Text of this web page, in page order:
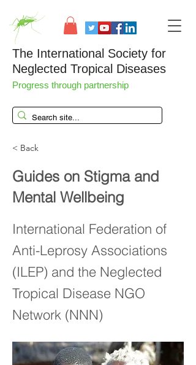
The International Society for
Neglected Tropical Diseases
Progress through partnership
< Back
Guides on Stigma and
Mental Wellbeing
International Federation of
Anti-Leprosy Associations
(ILEP) and the Neglected
Tropical Disease NGO
Network (NNN)